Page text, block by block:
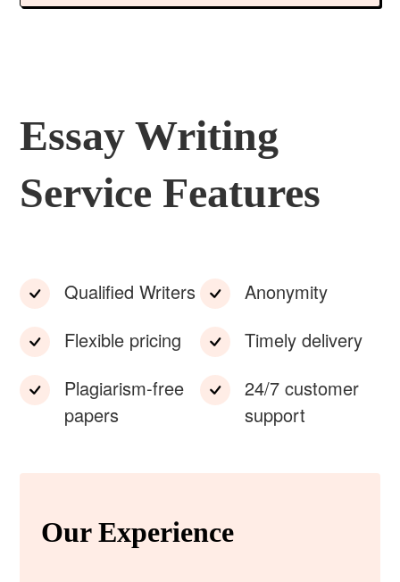
Essay Writing
Service Features
Qualified Writers
Flexible pricing
Plagiarism-free
papers
Anonymity
Timely delivery
24/7 customer
support
Our Experience